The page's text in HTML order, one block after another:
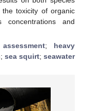
toxicity of organic
concentrations and
; heavy
; sea squirt; seawater